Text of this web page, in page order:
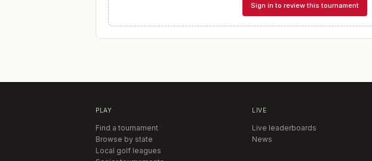
Sign in to review this tournament
PLAY
Find a tournament
Browse by state
Local golf leagues
LIVE
Live leaderboards
News